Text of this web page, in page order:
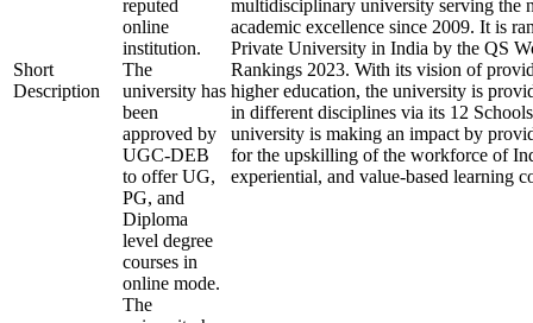
Short
Description
reputed
online
institution.
The
university has
been
approved by
UGC-DEB
to offer UG,
PG, and
Diploma
level degree
courses in
online mode.
The
multidisciplinary university serving the
academic excellence since 2009. It is
Private University in India by the QS
Rankings 2023. With its vision of
higher education, the university is
in different disciplines via its 12
university is making an impact by
for the upskilling of the workforce of
experiential, and value-based learning